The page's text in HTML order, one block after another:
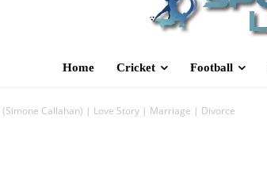
Home Cricket Football
(Simone Callahan) | Love Story | Marriage | Divorce